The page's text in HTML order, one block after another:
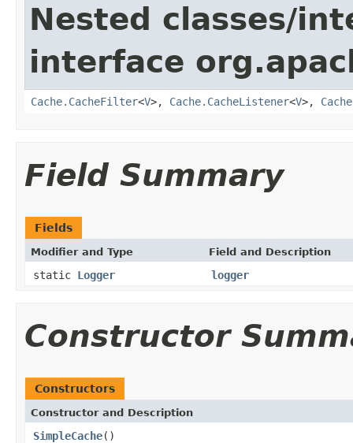
Nested classes/
interface
Cache.CacheFilter<V>, Cache.CacheListener<V>,
Field Summary
Fields
Modifier and Type Field and Description
static Logger logger
Constructor
Constructors
Constructor and Description
SimpleCache()